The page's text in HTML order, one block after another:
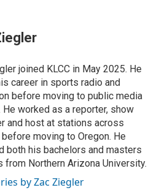
joined KLCC in May 2025. He
career in sports radio and
before moving to public media
He worked as a reporter, show
and host at stations across
moving to Oregon. He
both his bachelors and masters
from Northern Arizona University.
by Zac Ziegler